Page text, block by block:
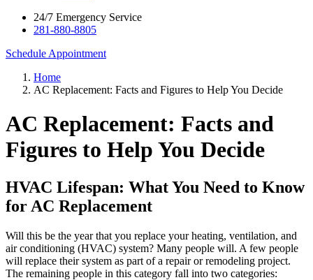
24/7 Emergency Service
281-880-8805
Schedule Appointment
Home
AC Replacement: Facts and Figures to Help You Decide
AC Replacement: Facts and
Figures to Help You Decide
HVAC Lifespan: What You Need to Know
for AC Replacement
Will this be the year that you replace your heating, ventilation, and
air conditioning (HVAC) system? Many people will. A few people
will replace their system as part of a repair or remodeling project.
The remaining people in this category fall into two categories: